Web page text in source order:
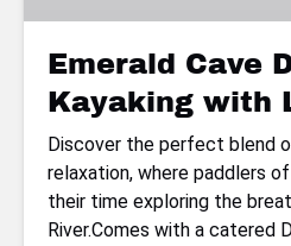
Emerald Cave
Kayaking with
Discover the perfect blend
relaxation, where paddlers
their time exploring the
River.Comes with a catered